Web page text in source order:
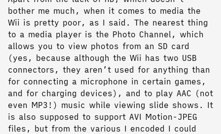
bother me much, when it comes to media the
Wii is pretty poor, as I said. The nearest thing
to a media player is the Photo Channel, which
allows you to view photos from an SD card
(yes, because although the Wii has two USB
connectors, they aren’t used for anything than
for connecting a microphone in certain games,
and for charging devices), and to play AAC (not
even MP3!) music while viewing slide shows. It
is also supposed to support AVI Motion-JPEG
files, but from the various I encoded I could